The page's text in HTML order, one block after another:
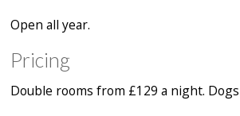
Open all year.
Pricing
Double rooms from £129 a night.